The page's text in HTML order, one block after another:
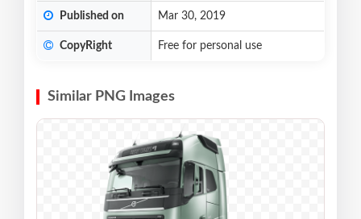
Published on Mar 30, 2019
CopyRight Free for personal use
Similar PNG Images